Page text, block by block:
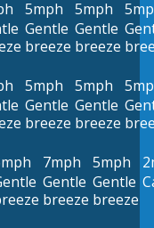
5mph
Gentle
breeze
5mph
Gentle
breeze
5mph
Gentle
breeze
5mph
Gentle
breeze
7mph
Gentle
breeze
5mph
Gentle
breeze